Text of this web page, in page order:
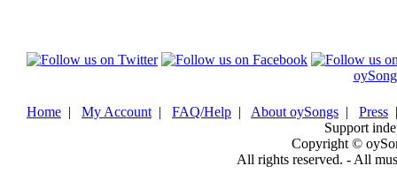
Home | My Account | FAQ/Help | About oySongs | Press
Support
Copyright ©
All rights reserved. - All